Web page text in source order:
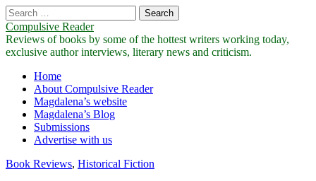
Search
for:
Compulsive Reader
Reviews of books by some of the hottest writers working today,
exclusive author interviews, literary news and criticism.
Main
menu
Skip
content
Home
About Compulsive Reader
Magdalena’s website
Magdalena’s Blog
Submissions
Advertise with us
Book Reviews, Historical Fiction